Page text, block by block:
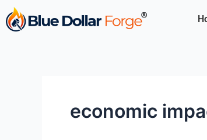
Skip
to
economic